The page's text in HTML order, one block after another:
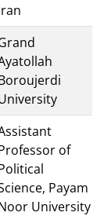
of
Payam
University